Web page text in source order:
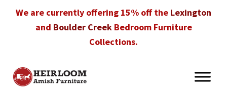
We are currently offering 15% off the Lexington
and Boulder CreekBedroom Furniture
Collections.
Heirloom
Amish